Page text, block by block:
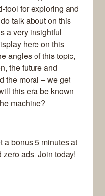
tool for exploring and
talk about on this
a very insightful
here on this
angles of this topic,
the future and
the moral – we get
this era be known
machine?
a bonus 5 minutes at
ads. Join today!